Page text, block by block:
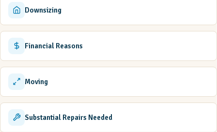
updated homes for new families to enjoy!
Downsizing
Financial Reasons
Moving
Substantial Repairs Needed